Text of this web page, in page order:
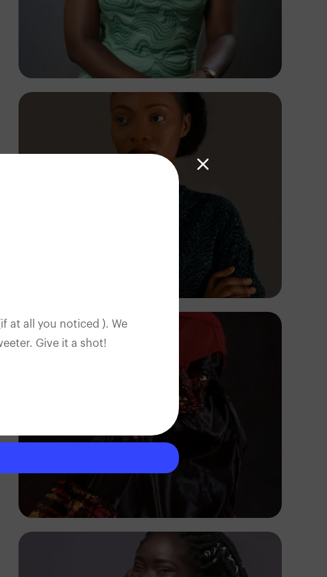
Korede Adenola
Korede Adenola
at all you noticed ). We
Give it a shot!